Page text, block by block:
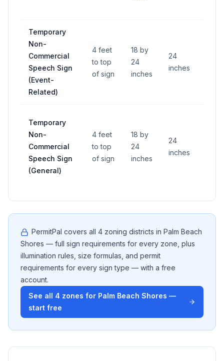
Temporary
Non-
Commercial
Speech Sign
(Event-
Related)
4 feet
to top
of sign
18 by
24
inches
24
inches
Temporary
Non-
Commercial
Speech Sign
(General)
4 feet
to top
of sign
18 by
24
inches
24
inches
PermitPal covers all 4 zoning districts in Palm Beach
Shores — full sign requirements for every zone, plus
illumination rules, size formulas, and permit
requirements for every sign type — with a free
account.
See all 4 zones for Palm Beach Shores —
start free